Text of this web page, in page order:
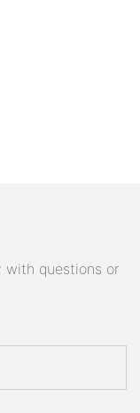
with questions or